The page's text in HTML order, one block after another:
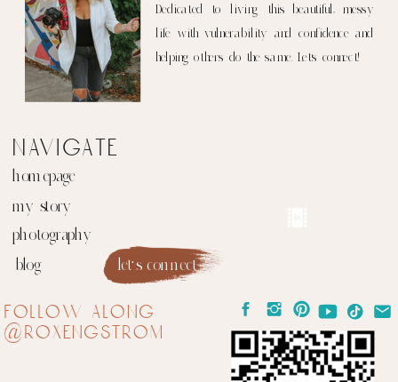
let's connect
blog
photography
my story
homepage
navigate
follow along
@roxengstrom
Dedicated to living this beautiful, messy
life with vulnerability and confidence and
helping others do the same. Let's connect!